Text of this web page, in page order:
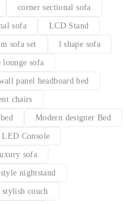
corner sectional sofa
sofa LCD Stand
sofa set l shape sofa
lounge sofa
panel headboard bed
chairs
Modern designer Bed
LED Console
sofa
nightstand
stylish couch